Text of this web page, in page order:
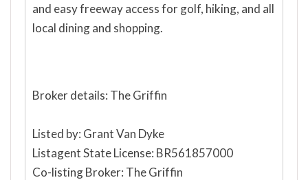
and easy freeway access for golf, hiking, and all
local dining and shopping.
Broker details: The Griffin
Listed by: Grant Van Dyke
Listagent State License: BR561857000
Co-listing Broker: The Griffin